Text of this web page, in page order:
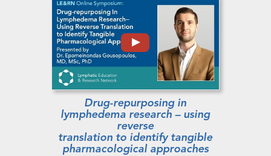
Drug-repurposing in
lymphedema research – using
reverse
translation to identify tangible
pharmacological approaches